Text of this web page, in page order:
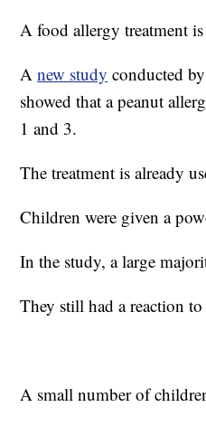
A food allergy treatment
A new study conducted
showed that a peanut
1 and 3.
The treatment is already
Children were given a
In the study, a large
They still had a reaction
A small number of